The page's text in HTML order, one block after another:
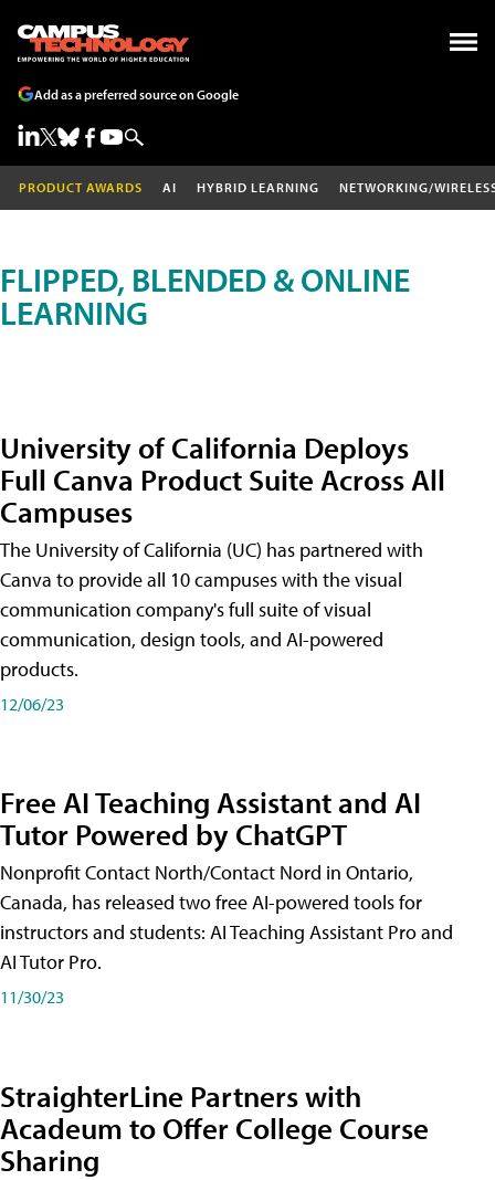
Add as a preferred source on Google
PRODUCT AWARDS AI HYBRID LEARNING NETWORKING/
FLIPPED, BLENDED & ONLINE
LEARNING
University of California Deploys
Full Canva Product Suite Across All
Campuses
The University of California (UC) has partnered with
Canva to provide all 10 campuses with the visual
communication company's full suite of visual
communication, design tools, and AI-powered
products.
12/06/23
Free AI Teaching Assistant and AI
Tutor Powered by ChatGPT
Nonprofit Contact North/Contact Nord in Ontario,
Canada, has released two free AI-powered tools for
instructors and students: AI Teaching Assistant Pro and
AI Tutor Pro.
11/30/23
StraighterLine Partners with
Acadeum to Offer College Course
Sharing